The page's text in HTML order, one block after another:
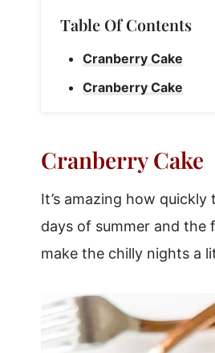
Table Of Contents
Cranberry Cake
Cranberry Cake
Cranberry Cake
It’s amazing how
days of summer and the
make the chilly nights a